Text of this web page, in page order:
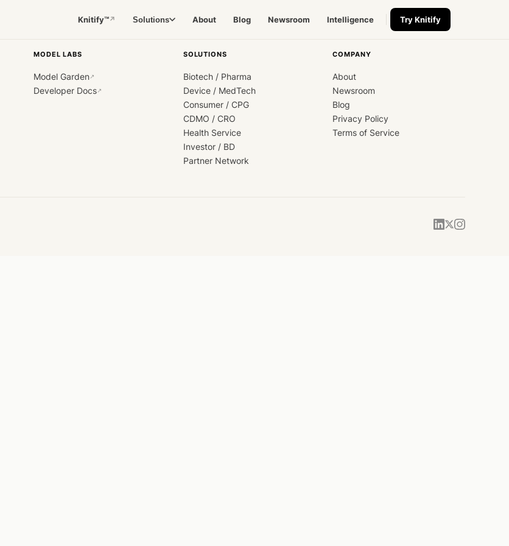
Knitify™↗ Solutions About Blog Newsroom Intelligence Try Knitify
MODEL LABS
Model Garden↗
Developer Docs↗
SOLUTIONS
Biotech / Pharma
Device / MedTech
Consumer / CPG
CDMO / CRO
Health Service
Investor / BD
Partner Network
COMPANY
About
Newsroom
Blog
Privacy Policy
Terms of Service